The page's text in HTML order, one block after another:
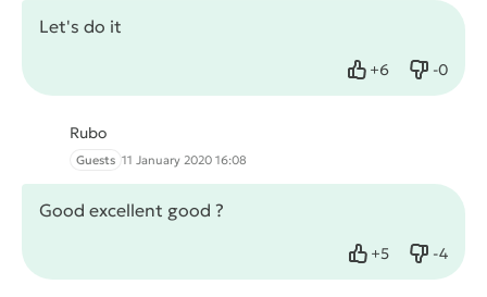
Let's do it
+6
Like -0
Dislike
Rubo
Guests 11 January 2020 16:08
Good excellent good ?
+5
Like -4
Dislike